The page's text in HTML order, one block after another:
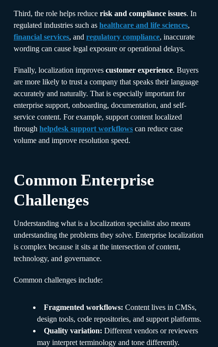
Third, the role helps reduce risk and compliance issues. In
regulated industries such as healthcare and life sciences,
financial services, and regulatory compliance, inaccurate
wording can cause legal exposure or operational delays.
Finally, localization improves customer experience. Buyers
are more likely to trust a company that speaks their language
accurately and naturally. That is especially important for
enterprise support, onboarding, documentation, and self-
service content. For example, support content localized
through helpdesk support workflows can reduce case
volume and improve resolution speed.
Common Enterprise
Challenges
Understanding what is a localization specialist also means
understanding the problems they solve. Enterprise localization
is complex because it sits at the intersection of content,
technology, and governance.
Common challenges include:
Fragmented workflows: Content lives in CMSs,
design tools, code repositories, and support platforms.
Quality variation: Different vendors or reviewers
may interpret terminology and tone differently.